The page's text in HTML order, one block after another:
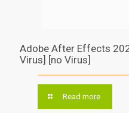
Adobe After Effects
Virus] [no Virus]
Read more